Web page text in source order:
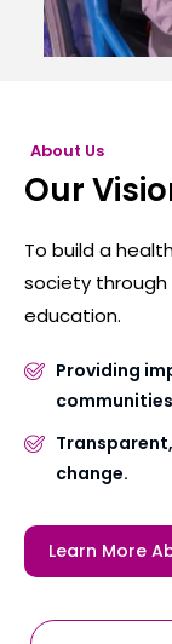
About Us
Our
To build a
society
education.
Providing
change.
Learn More